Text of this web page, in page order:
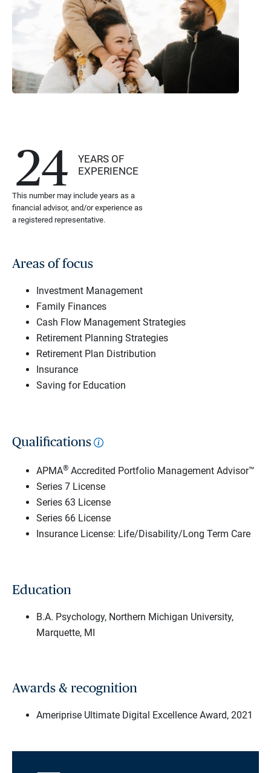
24
YEARS OF
EXPERIENCE
This number may include years as a
financial advisor, and/or experience as
a registered representative.
Areas of focus
Investment Management
Family Finances
Cash Flow Management Strategies
Retirement Planning Strategies
Retirement Plan Distribution
Insurance
Saving for Education
Qualifications
APMA® Accredited Portfolio Management Advisor™
Series 7 License
Series 63 License
Series 66 License
Insurance License: Life/Disability/Long Term Care
Education
B.A. Psychology, Northern Michigan University,
Marquette, MI
Awards & recognition
Ameriprise Ultimate Digital Excellence Award, 2021